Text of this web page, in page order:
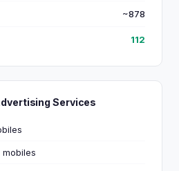
~878
112
Services